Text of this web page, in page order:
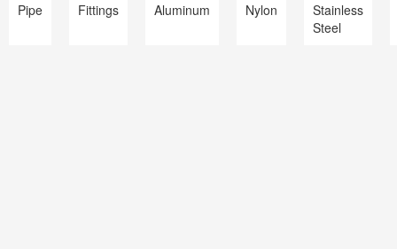
Pipe Fittings Aluminum Nylon
Stainless
Steel